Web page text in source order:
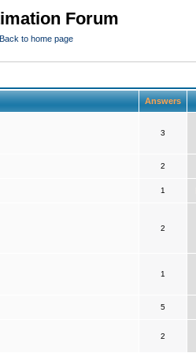
Forum
Back to home page
Answers
3
2
1
2
1
5
2